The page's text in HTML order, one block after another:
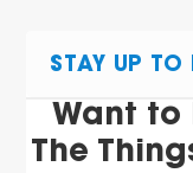
STAY UP TO
Want to
The